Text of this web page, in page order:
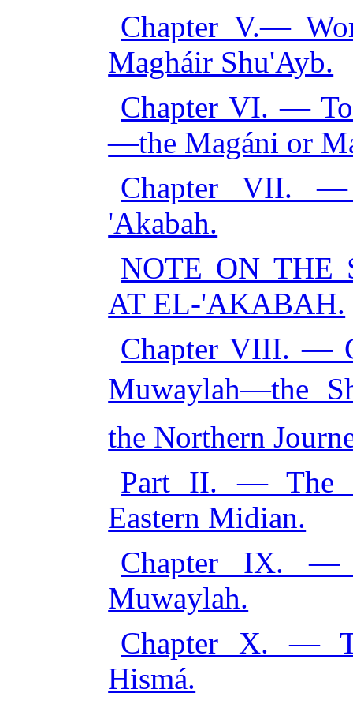
Chapter V.—
Magháir Shu'Ayb.
Chapter VI. —
—the Magáni or
Chapter VII. —
'Akabah.
NOTE ON THE
AT EL-'AKABAH.
Chapter VIII. —
Muwaylah—the
the Northern
Part II. — The
Eastern Midian.
Chapter IX. —
Muwaylah.
Chapter X. —
Hismá.